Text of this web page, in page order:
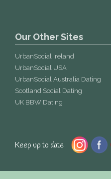
Our Other Sites
UrbanSocial Ireland
UrbanSocial USA
UrbanSocial Australia Dating
Scotland Social Dating
UK BBW Dating
Keep up to date